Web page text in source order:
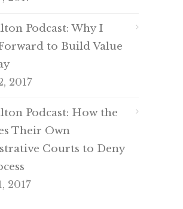
Podcast: Why I
to Build Value
2017
Podcast: How the
Their Own
Courts to Deny
2017